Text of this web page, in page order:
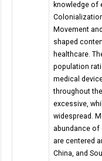
knowledge of
Movement
shaped
healthcare.
population
medical
throughout
excessive,
widespread.
abundance of
are centered
China, and